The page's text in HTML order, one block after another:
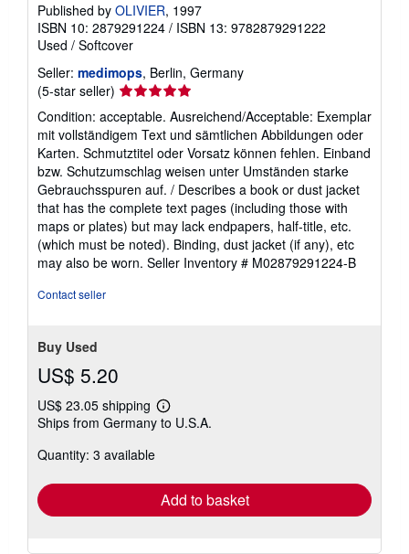
Published by OLIVIER, 1997
ISBN 10: 2879291224 / ISBN 13: 9782879291222
Used / Softcover
Seller: medimops, Berlin, Germany
(5-star seller) Seller
rating
5
out
of
5
stars
Condition: acceptable. Ausreichend/Acceptable: Exemplar
mit vollständigem Text und sämtlichen Abbildungen oder
Karten. Schmutztitel oder Vorsatz können fehlen. Einband
bzw. Schutzumschlag weisen unter Umständen starke
Gebrauchsspuren auf. / Describes a book or dust jacket
that has the complete text pages (including those with
maps or plates) but may lack endpapers, half-title, etc.
(which must be noted). Binding, dust jacket (if any), etc
may also be worn. Seller Inventory # M02879291224-B
Contact seller
Buy Used
US$ 5.20
US$ 23.05 shipping
Learn
more
Ships from Germany to U.S.A.
Quantity: 3 available
Add to basket